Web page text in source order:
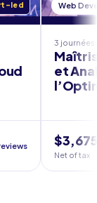
led Web
3 journées
et
Net of tax